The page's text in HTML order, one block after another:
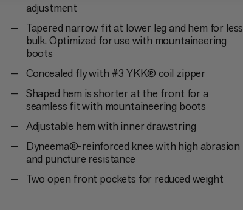
adjustment
Tapered narrow fit at lower leg and hem for less
bulk. Optimized for use with mountaineering
boots
Concealed fly with #3 YKK® coil zipper
Shaped hem is shorter at the front for a
seamless fit with mountaineering boots
Adjustable hem with inner drawstring
Dyneema®-reinforced knee with high abrasion
and puncture resistance
Two open front pockets for reduced weight